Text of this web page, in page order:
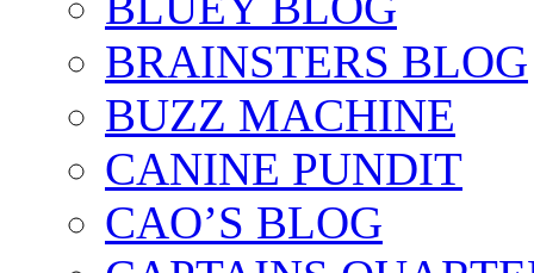
BRAINSTERS BLOG
BUZZ MACHINE
CANINE PUNDIT
CAO’S BLOG